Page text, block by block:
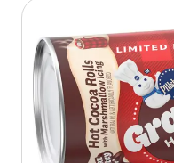
value
out
of
reviews.